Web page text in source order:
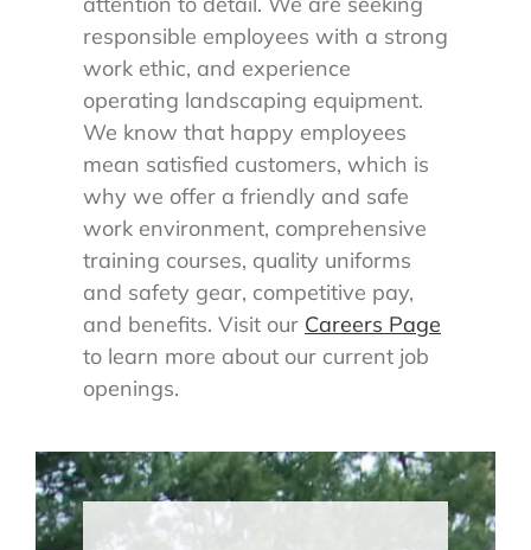
responsible employees with a strong
work ethic, and experience
operating landscaping equipment.
We know that happy employees
mean satisfied customers, which is
why we offer a friendly and safe
work environment, comprehensive
training courses, quality uniforms
and safety gear, competitive pay,
and benefits. Visit our Careers Page
to learn more about our current job
openings.